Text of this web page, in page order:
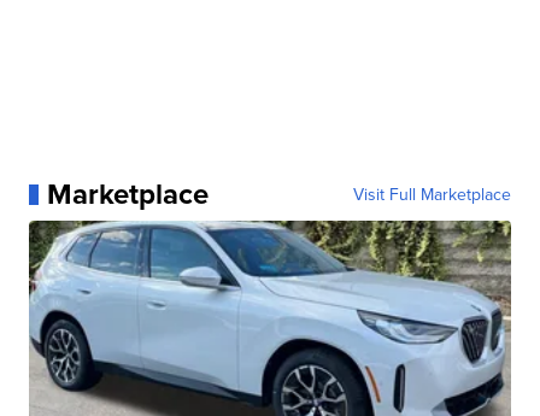
Marketplace Visit Full Marketplace